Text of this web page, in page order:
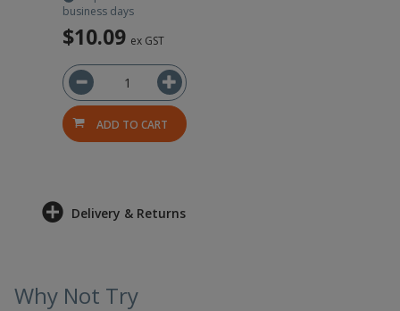
business days
$10.09 ex GST
ADD TO CART
Delivery & Returns
Why Not Try